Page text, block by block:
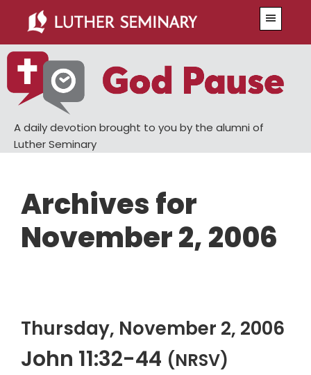
main
content
primary
sidebar
A daily devotion brought to you by the alumni of
Luther Seminary
Archives for
November 2, 2006
Thursday, November 2, 2006
John 11:32-44 (NRSV)